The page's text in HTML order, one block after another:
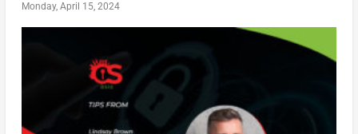
Monday, April 15, 2024